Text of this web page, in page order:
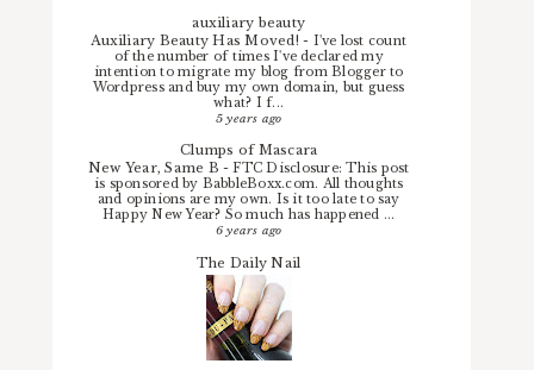
auxiliary beauty
Auxiliary Beauty Has Moved!- I've lost count
of the number of times I've declared my
intention to migrate my blog from Blogger to
Wordpress and buy my own domain, but guess
what? I f...
5 years ago
Clumps of Mascara
New Year, Same B -FTC Disclosure: This post
is sponsored by BabbleBoxx.com. All thoughts
and opinions are my own. Is it too late to say
Happy New Year? So much has happened ...
6 years ago
The Daily Nail